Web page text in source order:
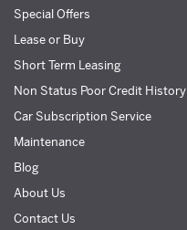
Special Offers
Lease or Buy
Short Term Leasing
Non Status Poor Credit History
Car Subscription Service
Maintenance
Blog
About Us
Contact Us